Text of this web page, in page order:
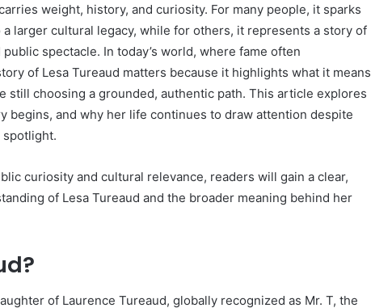
weight, history, and curiosity. For many people, it sparks
larger cultural legacy, while for others, it represents a story of
spectacle. In today’s world, where fame often
of Lesa Tureaud matters because it highlights what it means
still choosing a grounded, authentic path. This article explores
begins, and why her life continues to draw attention despite
curiosity and cultural relevance, readers will gain a clear,
of Lesa Tureaud and the broader meaning behind her
of Laurence Tureaud, globally recognized as Mr. T, the